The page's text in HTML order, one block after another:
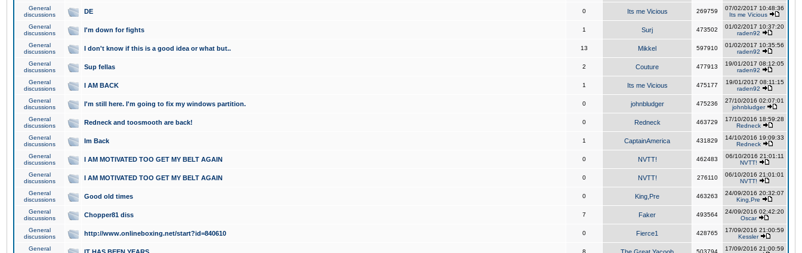
General
discussions
DE 0 Its me Vicious 269759
07/02/2017 10:48:36
Its me Vicious
General
discussions
I'm down for fights 1 Surj 473502
01/02/2017 10:37:20
raden92
General
discussions
I don't know if this is a good idea or what but.. 13 Mikkel 597910
01/02/2017 10:35:56
raden92
General
discussions
Sup fellas 2 Couture 477913
19/01/2017 08:12:05
raden92
General
discussions
I AM BACK 1 Its me Vicious 475177
19/01/2017 08:11:15
raden92
General
discussions
I'm still here. I'm going to fix my windows partition. 0 johnbludger 475236
27/10/2016 02:07:01
johnbludger
General
discussions
Redneck and toosmooth are back! 0 Redneck 463729
17/10/2016 18:59:28
Redneck
General
discussions
Im Back 1 CaptainAmerica 431829
14/10/2016 19:09:33
Redneck
General
discussions
I AM MOTIVATED TOO GET MY BELT AGAIN 0 NVTT! 462483
06/10/2016 21:01:11
NVTT!
General
discussions
I AM MOTIVATED TOO GET MY BELT AGAIN 0 NVTT! 276110
06/10/2016 21:01:01
NVTT!
General
discussions
Good old times 0 King,Pre 463263
24/09/2016 20:32:07
King,Pre
General
discussions
Chopper81 diss 7 Faker 493564
24/09/2016 02:42:20
Oscar
General
discussions
http://www.onlineboxing.net/start?id=840610 0 Fierce1 428765
17/09/2016 21:00:59
Kessler
General
8 503794
17/09/2016 21:00:59